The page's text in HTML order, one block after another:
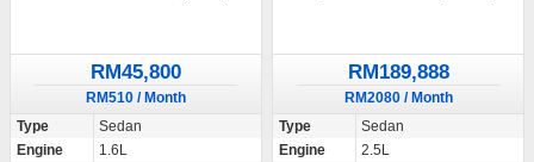
RM45,800
RM510 / Month
Type
Sedan
Engine
1.6L
RM189,888
RM2080 / Month
Type
Sedan
Engine
2.5L